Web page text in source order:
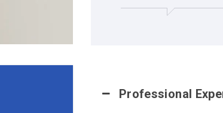
Professional